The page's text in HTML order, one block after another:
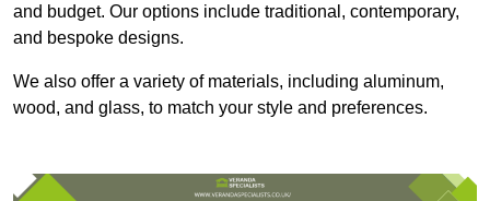
and budget. Our options include traditional, contemporary,
and bespoke designs.
We also offer a variety of materials, including aluminum,
wood, and glass, to match your style and preferences.